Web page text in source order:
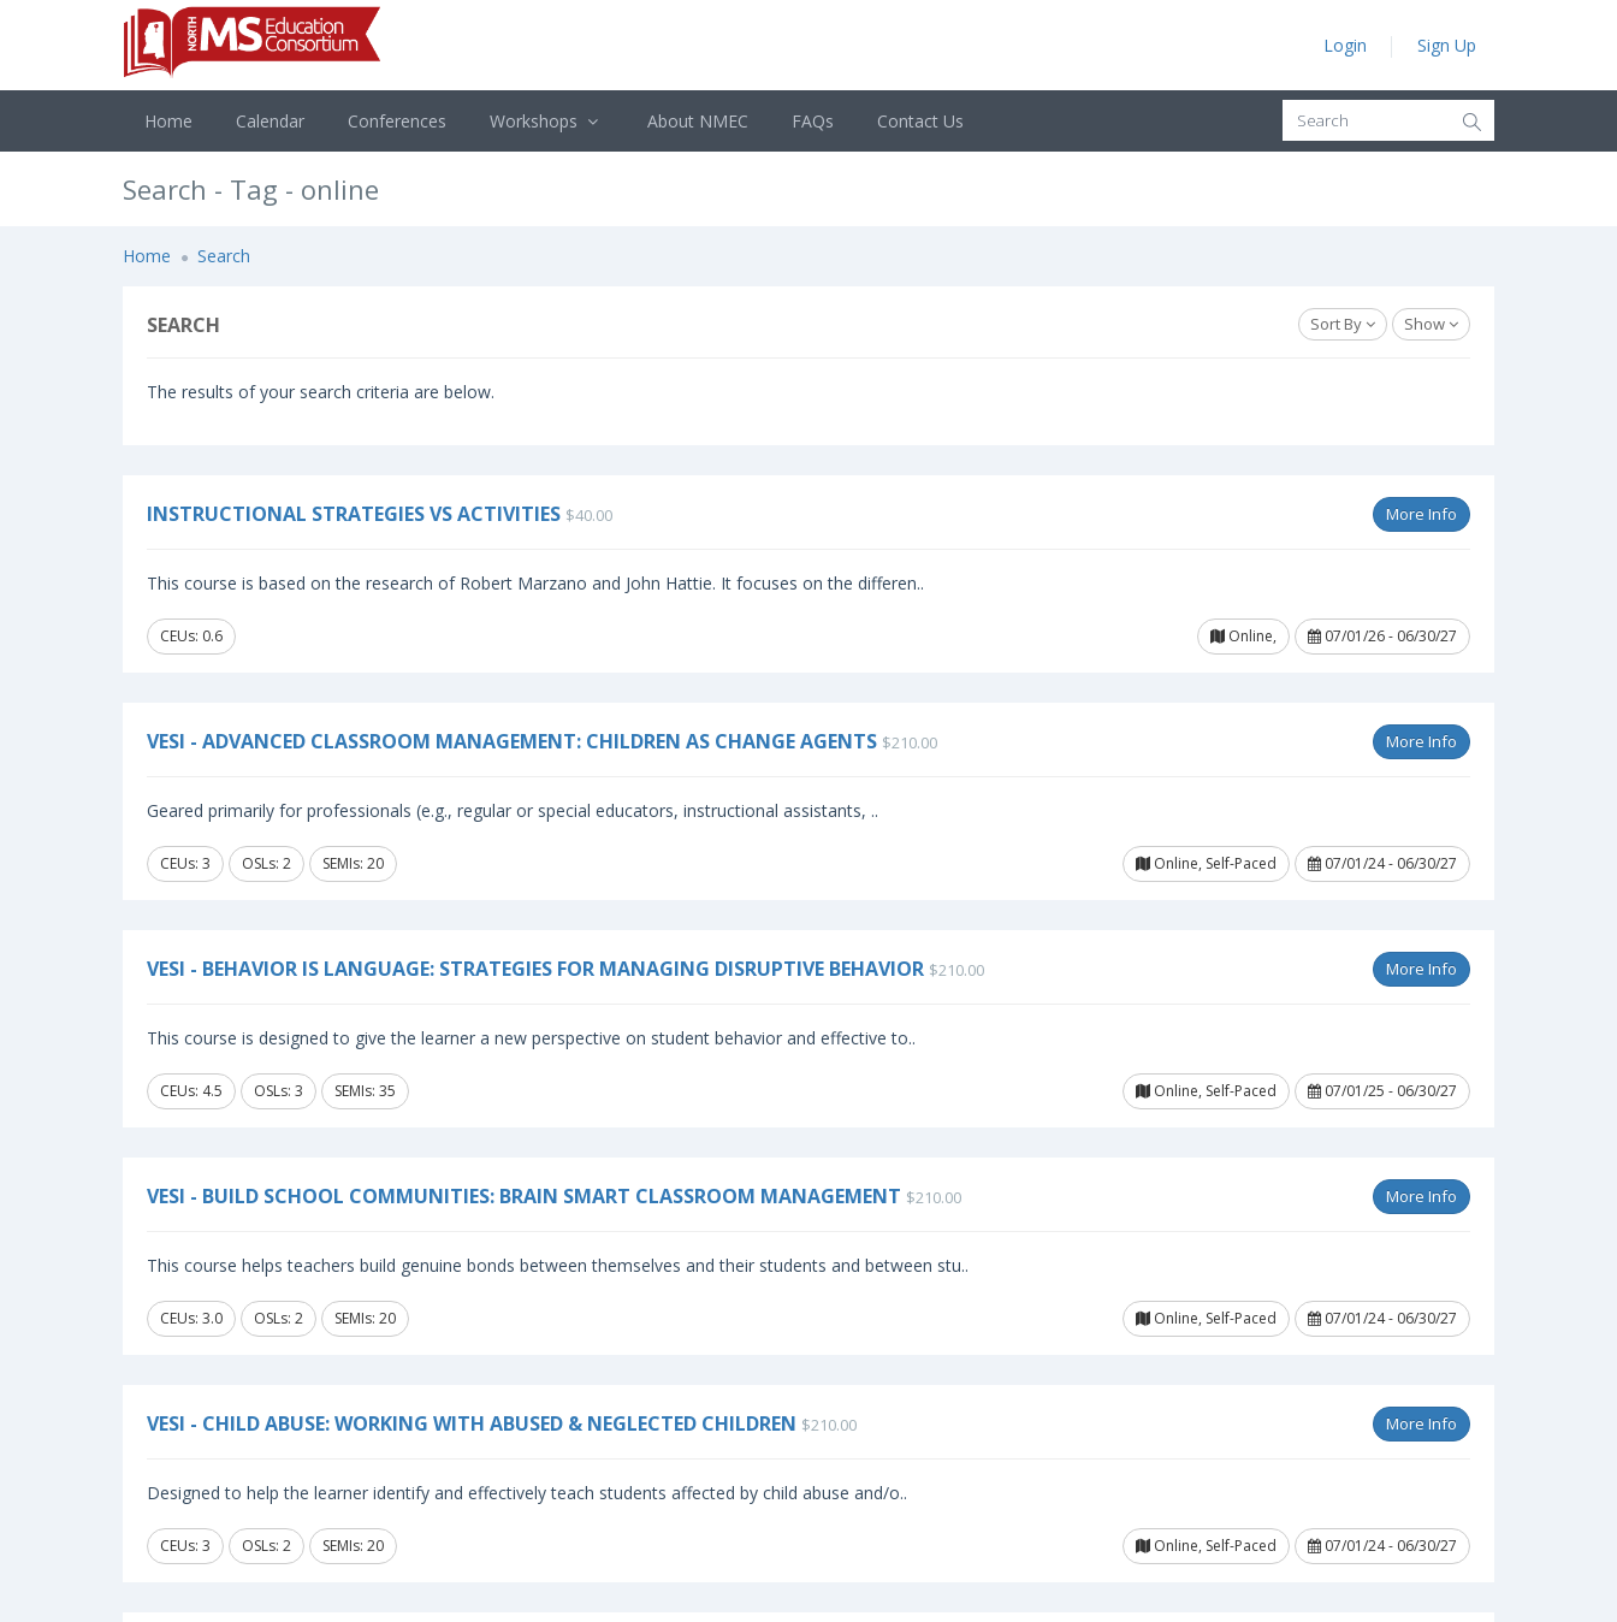
Login Sign Up
Home Calendar Conferences Workshops About NMEC FAQs Contact Us
Search - Tag - online
Home Search
SEARCH Sort By Show
The results of your search criteria are below.
INSTRUCTIONAL STRATEGIES VS ACTIVITIES $40.00 More Info
This course is based on the research of Robert Marzano and John Hattie. It focuses on the differen..
CEUs: 0.6 Online, 07/01/26 - 06/30/27
VESI - ADVANCED CLASSROOM MANAGEMENT: CHILDREN AS CHANGE AGENTS $210.00 More Info
Geared primarily for professionals (e.g., regular or special educators, instructional assistants, ..
CEUs: 3 OSLs: 2 SEMIs: 20 Online, Self-Paced 07/01/24 - 06/30/27
VESI - BEHAVIOR IS LANGUAGE: STRATEGIES FOR MANAGING DISRUPTIVE BEHAVIOR $210.00 More Info
This course is designed to give the learner a new perspective on student behavior and effective to..
CEUs: 4.5 OSLs: 3 SEMIs: 35 Online, Self-Paced 07/01/25 - 06/30/27
VESI - BUILD SCHOOL COMMUNITIES: BRAIN SMART CLASSROOM MANAGEMENT $210.00 More Info
This course helps teachers build genuine bonds between themselves and their students and between stu..
CEUs: 3.0 OSLs: 2 SEMIs: 20 Online, Self-Paced 07/01/24 - 06/30/27
VESI - CHILD ABUSE: WORKING WITH ABUSED & NEGLECTED CHILDREN $210.00 More Info
Designed to help the learner identify and effectively teach students affected by child abuse and/o..
CEUs: 3 OSLs: 2 SEMIs: 20 Online, Self-Paced 07/01/24 - 06/30/27